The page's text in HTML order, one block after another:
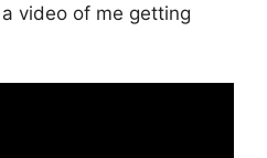
video of me getting